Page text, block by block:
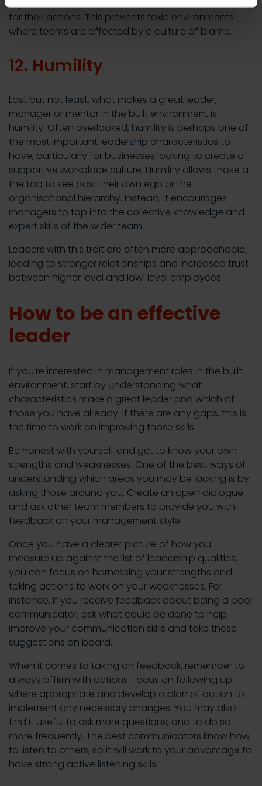
for their actions. This prevents toxic environments
where teams are affected by a culture of blame.
12. Humility
Last but not least, what makes a great leader,
manager or mentor in the built environment is
humility. Often overlooked, humility is perhaps one of
the most important leadership characteristics to
have, particularly for businesses looking to create a
supportive workplace culture. Humility allows those at
the top to see past their own ego or the
organisational hierarchy. Instead, it encourages
managers to tap into the collective knowledge and
expert skills of the wider team.
Leaders with this trait are often more approachable,
leading to stronger relationships and increased trust
between higher level and low-level employees.
How to be an effective
leader
If you’re interested in management roles in the built
environment, start by understanding what
characteristics make a great leader and which of
those you have already. If there are any gaps, this is
the time to work on improving those skills.
Be honest with yourself and get to know your own
strengths and weaknesses. One of the best ways of
understanding which areas you may be lacking is by
asking those around you. Create an open dialogue
and ask other team members to provide you with
feedback on your management style.
Once you have a clearer picture of how you
measure up against the list of leadership qualities,
you can focus on harnessing your strengths and
taking actions to work on your weaknesses. For
instance, if you receive feedback about being a poor
communicator, ask what could be done to help
improve your communication skills and take these
suggestions on board.
When it comes to taking on feedback, remember to
always affirm with actions. Focus on following up
where appropriate and develop a plan of action to
implement any necessary changes. You may also
find it useful to ask more questions, and to do so
more frequently. The best communicators know how
to listen to others, so it will work to your advantage to
have strong active listening skills.